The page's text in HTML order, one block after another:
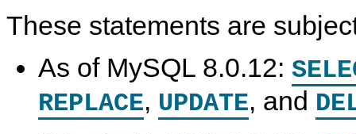
These statements are
As of MySQL 8.0.12:
REPLACE, UPDATE, and